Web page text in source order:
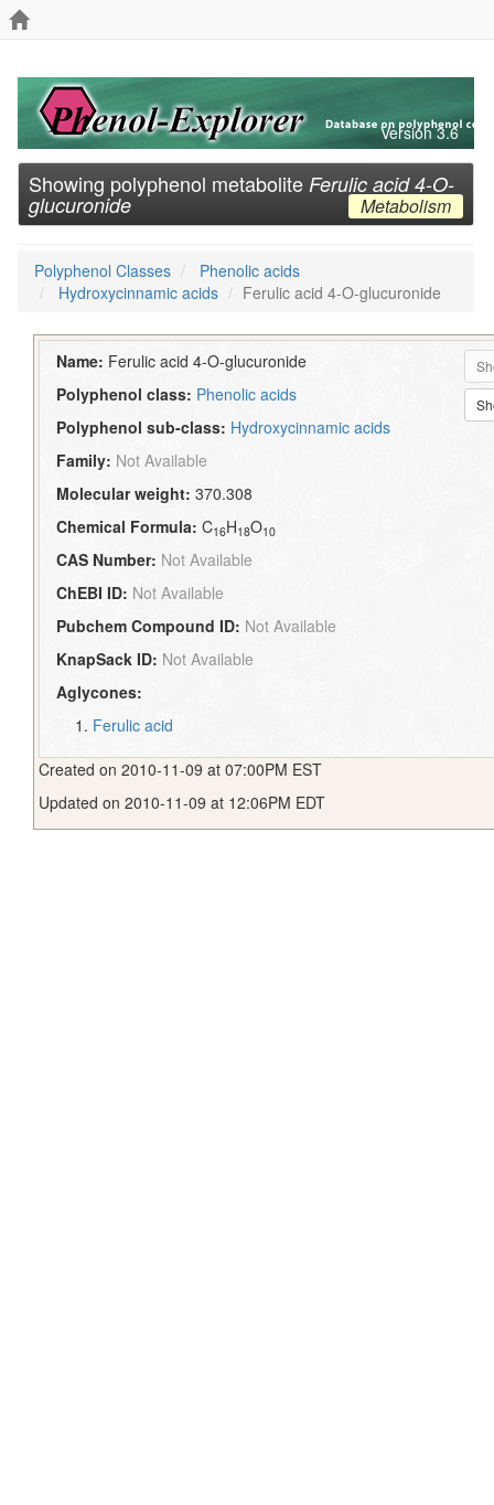
Version 3.6
Showing polyphenol metabolite Ferulic acid 4-O-
glucuronide Metabolism
Polyphenol Classes
Phenolic acids
Hydroxycinnamic acids
Ferulic acid 4-O-glucuronide
Name: Ferulic acid 4-O-glucuronide
Polyphenol class: Phenolic acids
Polyphenol sub-class: Hydroxycinnamic acids
Family: Not Available
Molecular weight: 370.308
Chemical Formula: C16H18O10
CAS Number: Not Available
ChEBI ID: Not Available
Pubchem Compound ID: Not Available
KnapSack ID: Not Available
Aglycones:
Ferulic acid
Created on 2010-11-09 at 07:00PM EST
Updated on 2010-11-09 at 12:06PM EDT